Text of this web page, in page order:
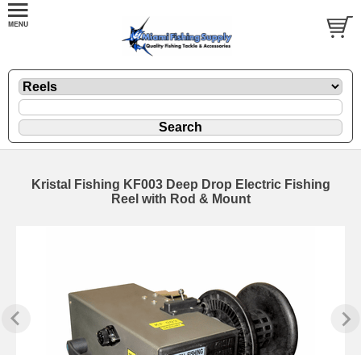
Kristal Fishing KF003 Deep Drop Electric Fishing
Reel with Rod & Mount